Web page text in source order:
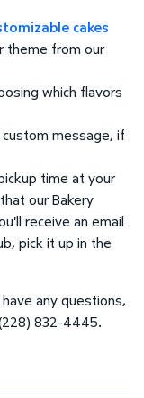
cakes
theme from our
which flavors
message, if
time at your
our Bakery
receive an email
pick it up in the
any questions,
832-4445.